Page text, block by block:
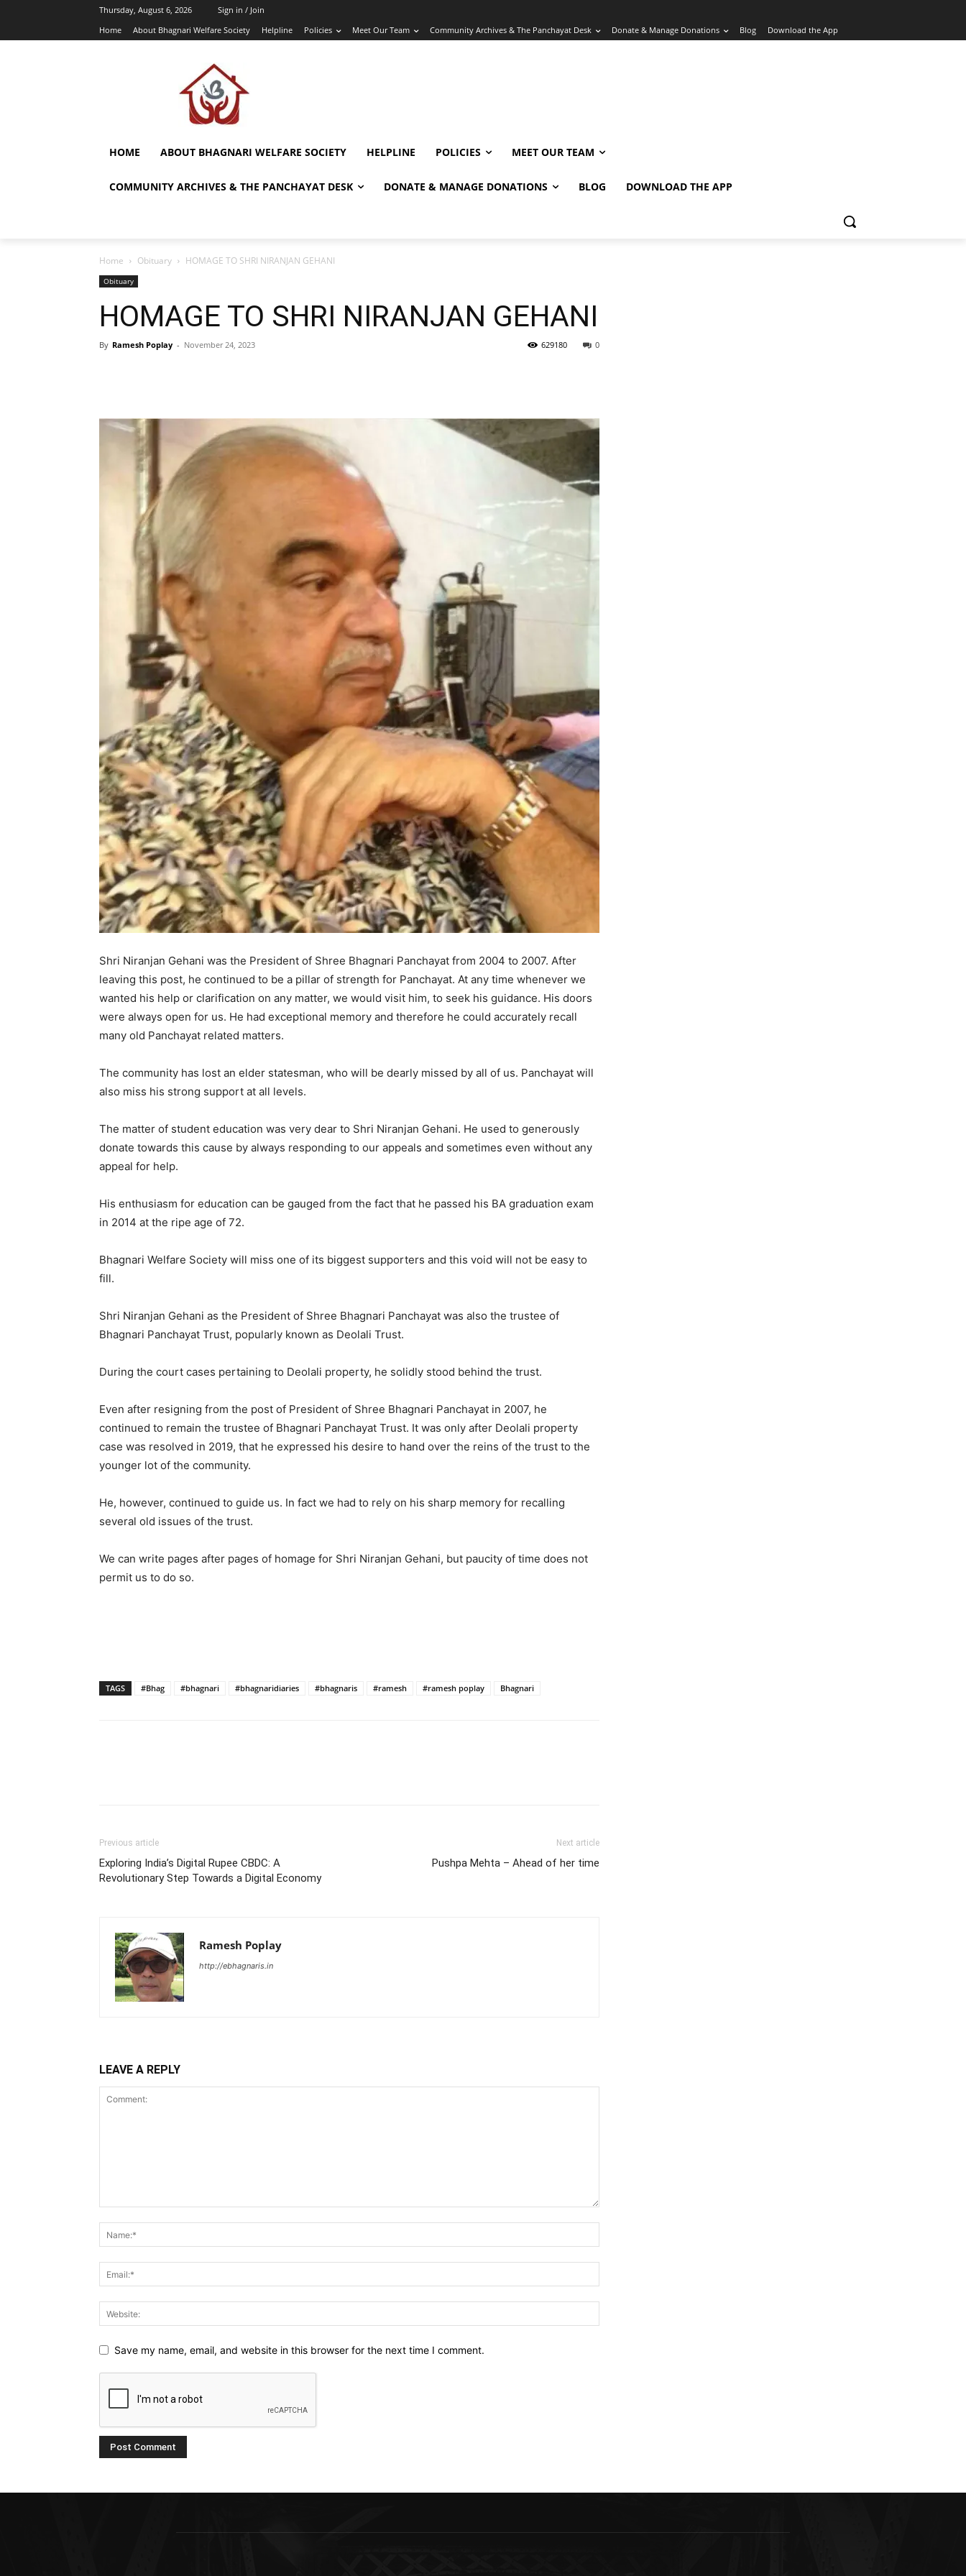
Thursday, August 6, 2026
Sign in / Join
Home
About Bhagnari Welfare Society Helpline Policies Meet Our Team Community Archives & The Panchayat Desk Donate & Manage Donations Blog Download the App
HOME ABOUT BHAGNARI WELFARE SOCIETY HELPLINE POLICIES MEET OUR TEAM
COMMUNITY ARCHIVES & THE PANCHAYAT DESK DONATE & MANAGE DONATIONS BLOG DOWNLOAD THE APP
Home Obituary HOMAGE TO SHRI NIRANJAN GEHANI
Obituary
HOMAGE TO SHRI NIRANJAN GEHANI
By Ramesh Poplay - November 24, 2023 0
629180
Shri Niranjan Gehani was the President of Shree Bhagnari Panchayat from 2004 to 2007. After
leaving this post, he continued to be a pillar of strength for Panchayat. At any time whenever we
wanted his help or clarification on any matter, we would visit him, to seek his guidance. His doors
were always open for us. He had exceptional memory and therefore he could accurately recall
many old Panchayat related matters.
The community has lost an elder statesman, who will be dearly missed by all of us. Panchayat will
also miss his strong support at all levels.
The matter of student education was very dear to Shri Niranjan Gehani. He used to generously
donate towards this cause by always responding to our appeals and sometimes even without any
appeal for help.
His enthusiasm for education can be gauged from the fact that he passed his BA graduation exam
in 2014 at the ripe age of 72.
Bhagnari Welfare Society will miss one of its biggest supporters and this void will not be easy to
fill.
Shri Niranjan Gehani as the President of Shree Bhagnari Panchayat was also the trustee of
Bhagnari Panchayat Trust, popularly known as Deolali Trust.
During the court cases pertaining to Deolali property, he solidly stood behind the trust.
Even after resigning from the post of President of Shree Bhagnari Panchayat in 2007, he
continued to remain the trustee of Bhagnari Panchayat Trust. It was only after Deolali property
case was resolved in 2019, that he expressed his desire to hand over the reins of the trust to the
younger lot of the community.
He, however, continued to guide us. In fact we had to rely on his sharp memory for recalling
several old issues of the trust.
We can write pages after pages of homage for Shri Niranjan Gehani, but paucity of time does not
permit us to do so.
TAGS #Bhag #bhagnari #bhagnaridiaries #bhagnaris #ramesh #ramesh poplay Bhagnari
Previous article
Exploring India’s Digital Rupee CBDC: A
Revolutionary Step Towards a Digital Economy
Next article
Pushpa Mehta – Ahead of her time
Ramesh Poplay
http://ebhagnaris.in
LEAVE A REPLY
Save my name, email, and website in this browser for the next time I comment.